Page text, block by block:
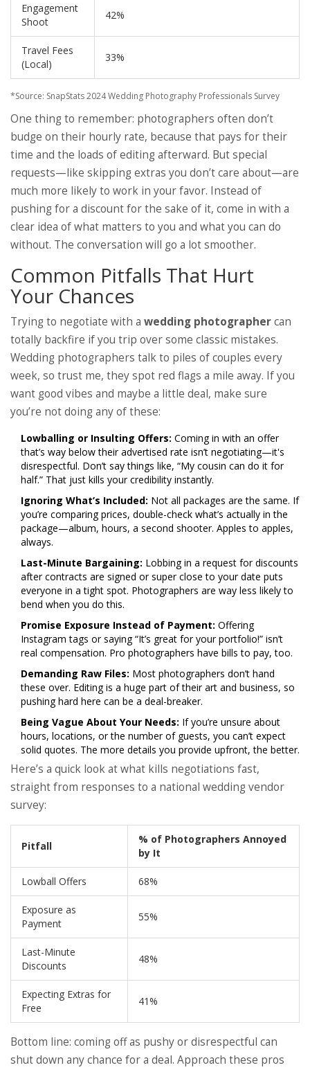
Engagement
Shoot
42%
Travel Fees
(Local)
33%
*Source: SnapStats 2024 Wedding Photography Professionals Survey
One thing to remember: photographers often don’t
budge on their hourly rate, because that pays for their
time and the loads of editing afterward. But special
requests—like skipping extras you don’t care about—are
much more likely to work in your favor. Instead of
pushing for a discount for the sake of it, come in with a
clear idea of what matters to you and what you can do
without. The conversation will go a lot smoother.
Common Pitfalls That Hurt
Your Chances
Trying to negotiate with a wedding photographercan
totally backfire if you trip over some classic mistakes.
Wedding photographers talk to piles of couples every
week, so trust me, they spot red flags a mile away. If you
want good vibes and maybe a little deal, make sure
you’re not doing any of these:
Lowballing or Insulting Offers: Coming in with an offer
that’s way below their advertised rate isn’t negotiating—it's
disrespectful. Don’t say things like, “My cousin can do it for
half.” That just kills your credibility instantly.
Ignoring What’s Included: Not all packages are the same. If
you’re comparing prices, double-check what’s actually in the
package—album, hours, a second shooter. Apples to apples,
always.
Last-Minute Bargaining: Lobbing in a request for discounts
after contracts are signed or super close to your date puts
everyone in a tight spot. Photographers are way less likely to
bend when you do this.
Promise Exposure Instead of Payment: Offering
Instagram tags or saying “It’s great for your portfolio!” isn’t
real compensation. Pro photographers have bills to pay, too.
Demanding Raw Files: Most photographers don’t hand
these over. Editing is a huge part of their art and business, so
pushing hard here can be a deal-breaker.
Being Vague About Your Needs: If you’re unsure about
hours, locations, or the number of guests, you can’t expect
solid quotes. The more details you provide upfront, the better.
Here’s a quick look at what kills negotiations fast,
straight from responses to a national wedding vendor
survey:
Pitfall
% of Photographers Annoyed
by It
Lowball Offers 68%
Exposure as
Payment
55%
Last-Minute
Discounts
48%
Expecting Extras for
Free
41%
Bottom line: coming off as pushy or disrespectful can
shut down any chance for a deal. Approach these pros